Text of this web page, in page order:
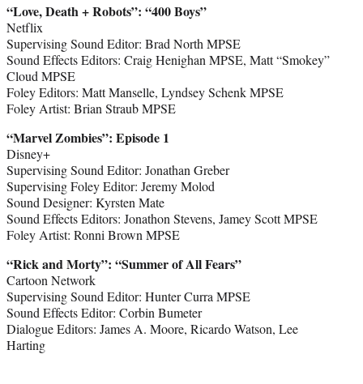
“Love, Death + Robots”: “400 Boys”
Netflix
Supervising Sound Editor: Brad North MPSE
Sound Effects Editors: Craig Henighan MPSE, Matt “Smokey”
Cloud MPSE
Foley Editors: Matt Manselle, Lyndsey Schenk MPSE
Foley Artist: Brian Straub MPSE
“Marvel Zombies”: Episode 1
Disney+
Supervising Sound Editor: Jonathan Greber
Supervising Foley Editor: Jeremy Molod
Sound Designer: Kyrsten Mate
Sound Effects Editors: Jonathon Stevens, Jamey Scott MPSE
Foley Artist: Ronni Brown MPSE
“Rick and Morty”: “Summer of All Fears”
Cartoon Network
Supervising Sound Editor: Hunter Curra MPSE
Sound Effects Editor: Corbin Bumeter
Dialogue Editors: James A. Moore, Ricardo Watson, Lee
Harting